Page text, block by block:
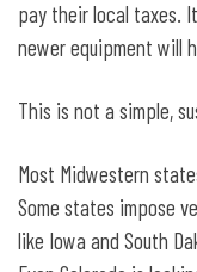
pay their local taxes.
newer equipment will
This is not a simple,
Most Midwestern
Some states impose
like Iowa and South